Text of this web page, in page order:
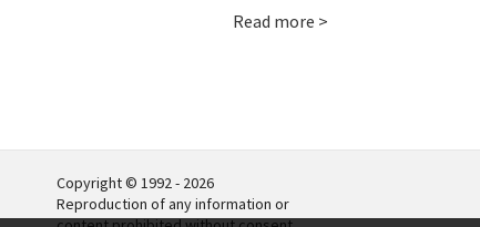
Read more >
Copyright © 1992 - 2026
Reproduction of any information or